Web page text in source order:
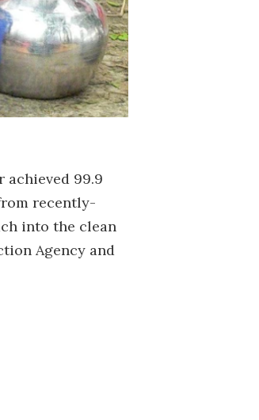
achieved 99.9
recently-
into the clean
Agency and